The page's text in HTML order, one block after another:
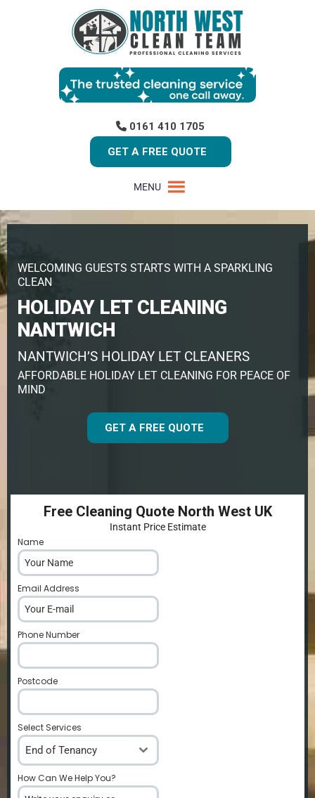
0161 410 1705
GET A FREE QUOTE
MENU
WELCOMING GUESTS STARTS WITH A SPARKLING
CLEAN
HOLIDAY LET CLEANING
NANTWICH
NANTWICH’S HOLIDAY LET CLEANERS
AFFORDABLE HOLIDAY LET CLEANING FOR PEACE OF
MIND
GET A FREE QUOTE
Free Cleaning Quote North West UK
Instant Price Estimate
Name
Email Address
Phone Number
Postcode
Select Services
End of Tenancy
How Can We Help You?